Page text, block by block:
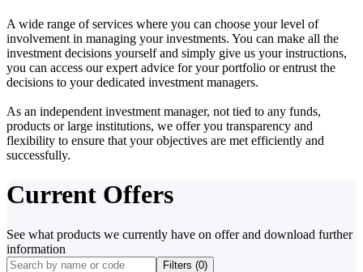
A wide range of services where you can choose your level of
involvement in managing your investments. You can make all the
investment decisions yourself and simply give us your instructions,
you can access our expert advice for your portfolio or entrust the
decisions to your dedicated investment managers.
As an independent investment manager, not tied to any funds,
products or large institutions, we offer you transparency and
flexibility to ensure that your objectives are met efficiently and
successfully.
Current Offers
See what products we currently have on offer and download further
information
Filters (0)